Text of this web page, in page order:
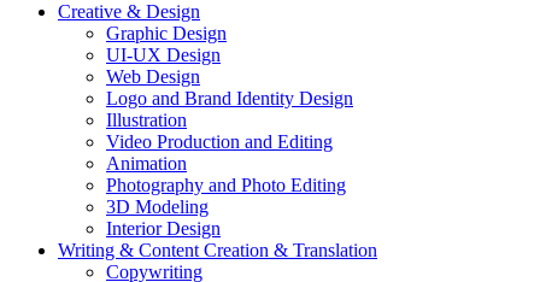
Creative & Design
Graphic Design
UI-UX Design
Web Design
Logo and Brand Identity Design
Illustration
Video Production and Editing
Animation
Photography and Photo Editing
3D Modeling
Interior Design
Writing & Content Creation & Translation
Copywriting